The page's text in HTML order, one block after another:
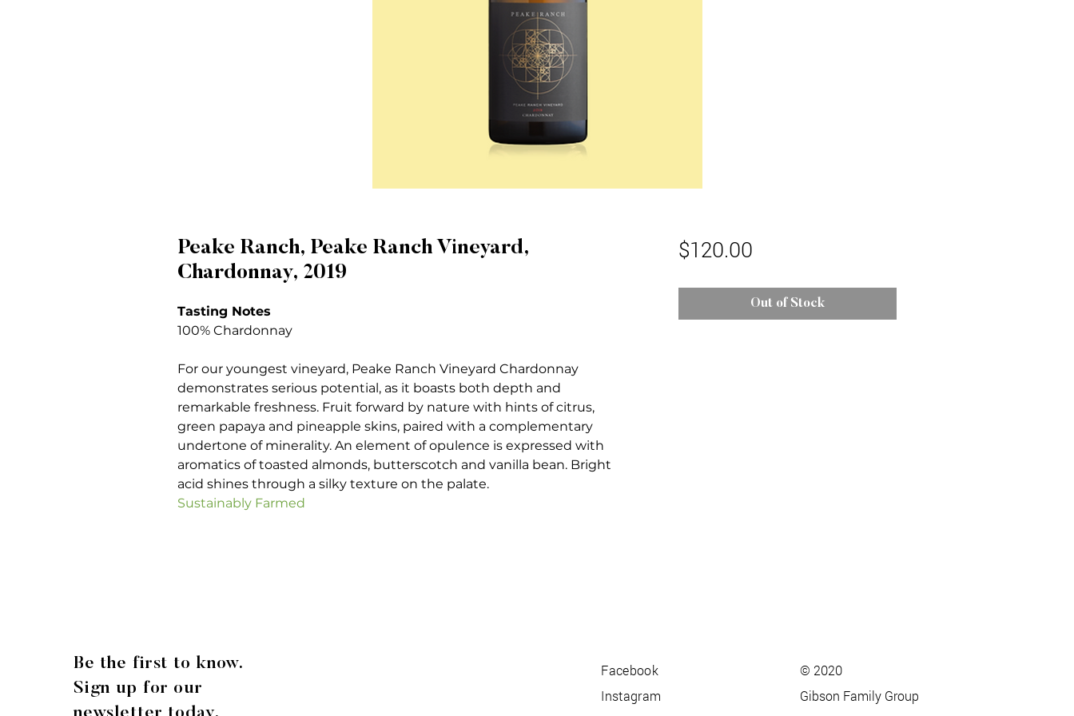
Peake Ranch, Peake Ranch Vineyard,
Chardonnay, 2019
Tasting Notes
100% Chardonnay
For our youngest vineyard, Peake Ranch Vineyard Chardonnay
demonstrates serious potential, as it boasts both depth and
remarkable freshness. Fruit forward by nature with hints of citrus,
green papaya and pineapple skins, paired with a complementary
undertone of minerality. An element of opulence is expressed with
aromatics of toasted almonds, butterscotch and vanilla bean. Bright
acid shines through a silky texture on the palate.
Sustainably Farmed
$120.00Price
Out of Stock
Be the first to know.
Sign up for our
Facebook
Instagram
© 2020
Gibson Family Group